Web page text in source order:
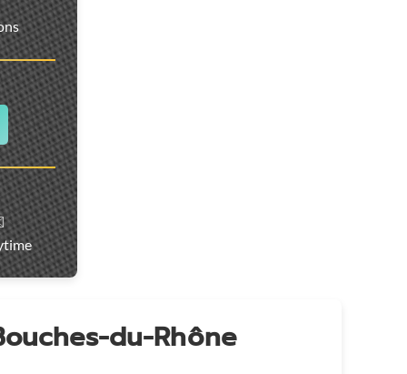
du-Rhône